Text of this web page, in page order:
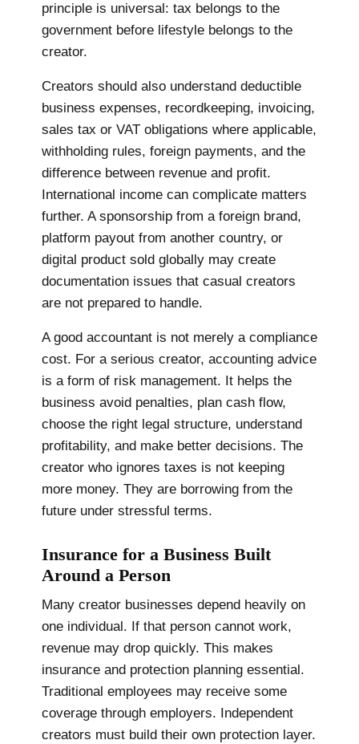
principle is universal: tax belongs to the
government before lifestyle belongs to the
creator.
Creators should also understand deductible
business expenses, recordkeeping, invoicing,
sales tax or VAT obligations where applicable,
withholding rules, foreign payments, and the
difference between revenue and profit.
International income can complicate matters
further. A sponsorship from a foreign brand,
platform payout from another country, or
digital product sold globally may create
documentation issues that casual creators
are not prepared to handle.
A good accountant is not merely a compliance
cost. For a serious creator, accounting advice
is a form of risk management. It helps the
business avoid penalties, plan cash flow,
choose the right legal structure, understand
profitability, and make better decisions. The
creator who ignores taxes is not keeping
more money. They are borrowing from the
future under stressful terms.
Insurance for a Business Built
Around a Person
Many creator businesses depend heavily on
one individual. If that person cannot work,
revenue may drop quickly. This makes
insurance and protection planning essential.
Traditional employees may receive some
coverage through employers. Independent
creators must build their own protection layer.